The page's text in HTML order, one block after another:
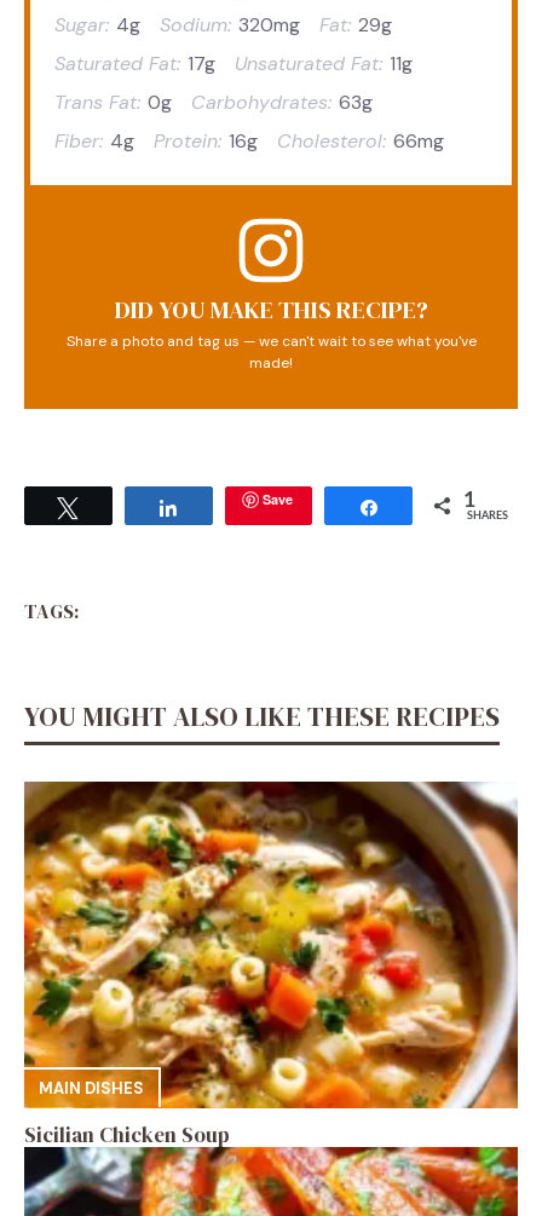
Sugar: 4g Sodium: 320mg Fat: 29g
Saturated Fat: 17g Unsaturated Fat: 11g
Trans Fat: 0g Carbohydrates: 63g
Fiber: 4g Protein: 16g Cholesterol: 66mg
DID YOU MAKE THIS RECIPE?
Share a photo and tag us — we can't wait to see what you've
made!
Save Share 1
SHARES
TAGS:
YOU MIGHT ALSO LIKE THESE RECIPES
MAIN DISHES
Sicilian Chicken Soup